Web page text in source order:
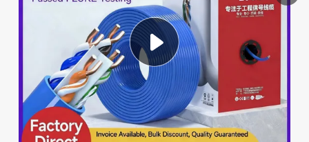
wheel loader
man watch
living room sofa